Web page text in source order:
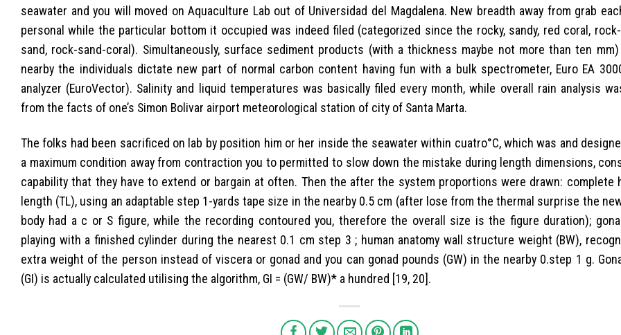
seawater and you will moved on Aquaculture Lab out of Universidad del Magdalena. New breadth away from grab
personal while the particular bottom it occupied was indeed filed (categorized since the rocky, sandy, red coral,
sand, rock-sand-coral). Simultaneously, surface sediment products (with a thickness maybe not more than ten
nearby the individuals dictate new part of normal carbon content having fun with a bulk spectrometer, Euro EA
analyzer (EuroVector). Salinity and liquid temperatures was basically filed every month, while overall rain analysis
from the facts of one’s Simon Bolivar airport meteorological station of city of Santa Marta.
The folks had been sacrificed on lab by position him or her inside the seawater within cuatro°C, which was and
a maximum condition away from contraction you to permitted to slow down the mistake during length dimensions,
capability that they have to extend or bargain at often. Then the after the system proportions were drawn: complete
length (TL), using an adaptable step 1-yards tape size in the nearby 0.5 cm (after lose from the thermal surprise the
body had a c or S figure, while the recording contoured you, therefore the overall size is the figure duration);
playing with a finished cylinder during the nearest 0.1 cm step 3 ; human anatomy wall structure weight (BW),
extra weight of the person instead of viscera or gonad and you can gonad pounds (GW) in the nearby 0.step 1 g.
(GI) is actually calculated utilising the algorithm, GI = (GW/ BW)* a hundred [19, 20].